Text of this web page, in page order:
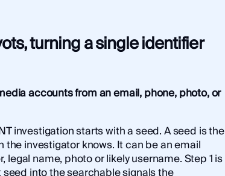
turning a single identifier
accounts from an email, phone, photo, or
investigation starts with a seed. A seed is the
the investigator knows. It can be an email
legal name, photo or likely username. Step 1 is